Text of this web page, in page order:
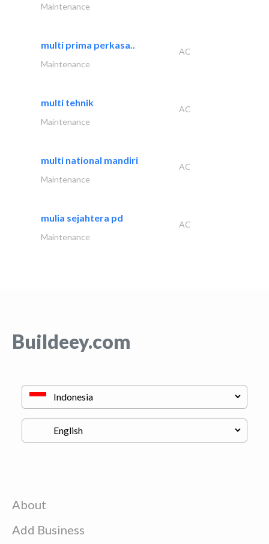
Maintenance
multi prima perkasa..
AC
Maintenance
multi tehnik
AC
Maintenance
multi national mandiri
AC
Maintenance
mulia sejahtera pd
AC
Maintenance
Buildeey.com
About
Add Business